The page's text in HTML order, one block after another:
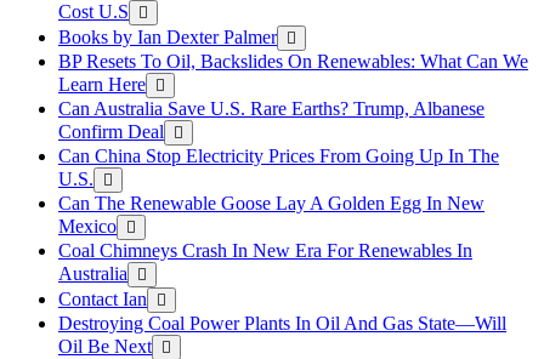
Cost U.S
Books by Ian Dexter Palmer
BP Resets To Oil, Backslides On Renewables: What Can We
Learn Here
Can Australia Save U.S. Rare Earths? Trump, Albanese
Confirm Deal
Can China Stop Electricity Prices From Going Up In The
U.S.
Can The Renewable Goose Lay A Golden Egg In New
Mexico
Coal Chimneys Crash In New Era For Renewables In
Australia
Contact Ian
Destroying Coal Power Plants In Oil And Gas State—Will
Oil Be Next